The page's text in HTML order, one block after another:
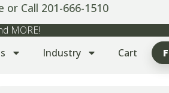
or Call 201-666-1510
MORE!
Industry Cart